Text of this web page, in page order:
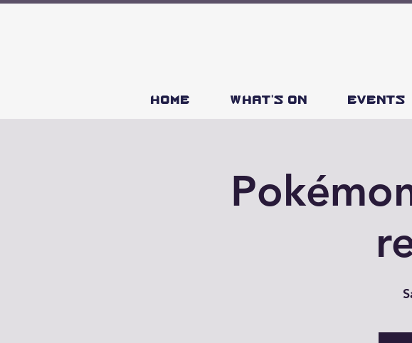
HOME What's on Events